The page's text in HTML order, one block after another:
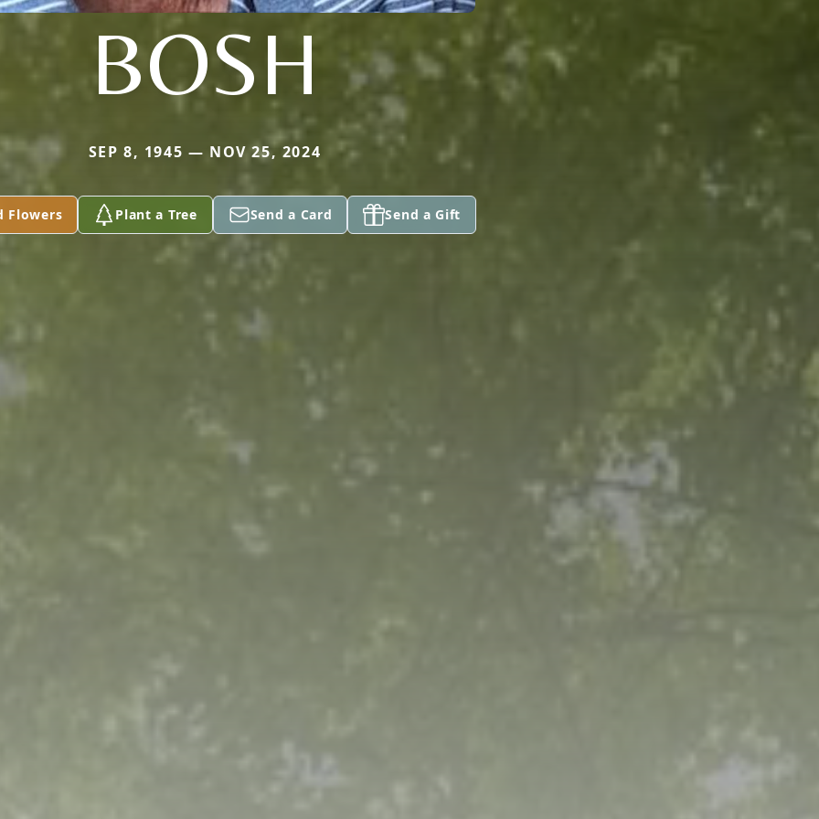
BOSH
SEP 8, 1945 — NOV 25, 2024
Flowers Plant a Tree Send a Card Send a Gift